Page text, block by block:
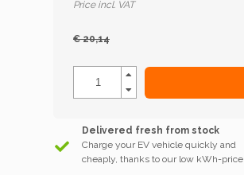
Price incl. VAT
€ 20,14
Delivered fresh from stock
Charge your EV vehicle quickly and
cheaply, thanks to our low kWh-price.